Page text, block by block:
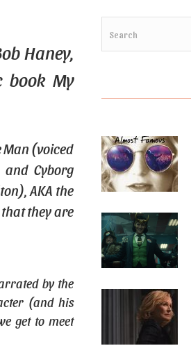
Haney,
book My
Man (voiced
Cyborg
AKA the
they are
by the
(and his
get to meet